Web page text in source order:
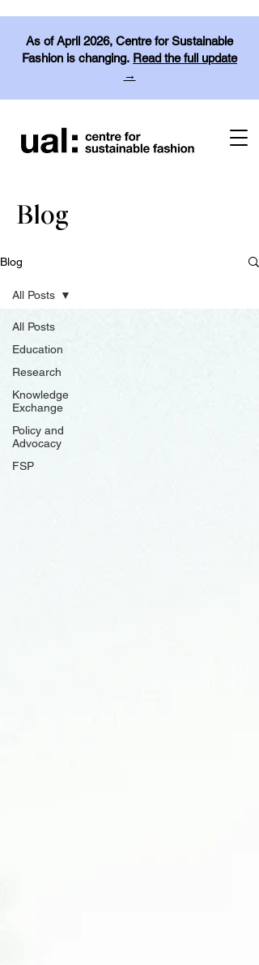
As of April 2026, Centre for Sustainable
Fashion is changing. Read the full update
→
Blog
Blog
All Posts
Education
Research
Knowledge
Exchange
Policy and
Advocacy
FSP
All Posts